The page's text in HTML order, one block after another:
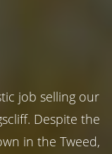
job selling our
Despite the
in the Tweed,